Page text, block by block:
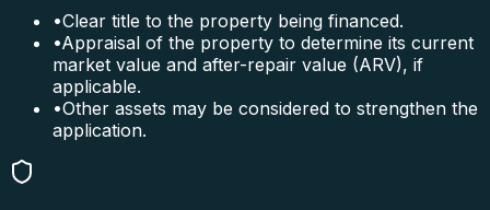
•Clear title to the property being financed.
•Appraisal of the property to determine its current
market value and after-repair value (ARV), if
applicable.
•Other assets may be considered to strengthen the
application.